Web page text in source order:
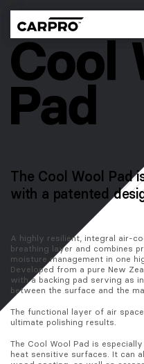
The Cool Wool Pad
with a patented
A highly resilient, integral air-
breathing layer and combines
moisture management in one
Developed from a pure New
with a backing pad serving as
between the surface and the
The functional layer of air
ultimate polishing results.
The Cool Wool Pad is
heat sensitive surfaces. It can